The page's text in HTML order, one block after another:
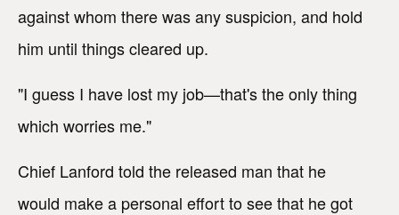
against whom there was any suspicion, and hold
him until things cleared up.
"I guess I have lost my job—that's the only thing
which worries me."
Chief Lanford told the released man that he
would make a personal effort to see that he got